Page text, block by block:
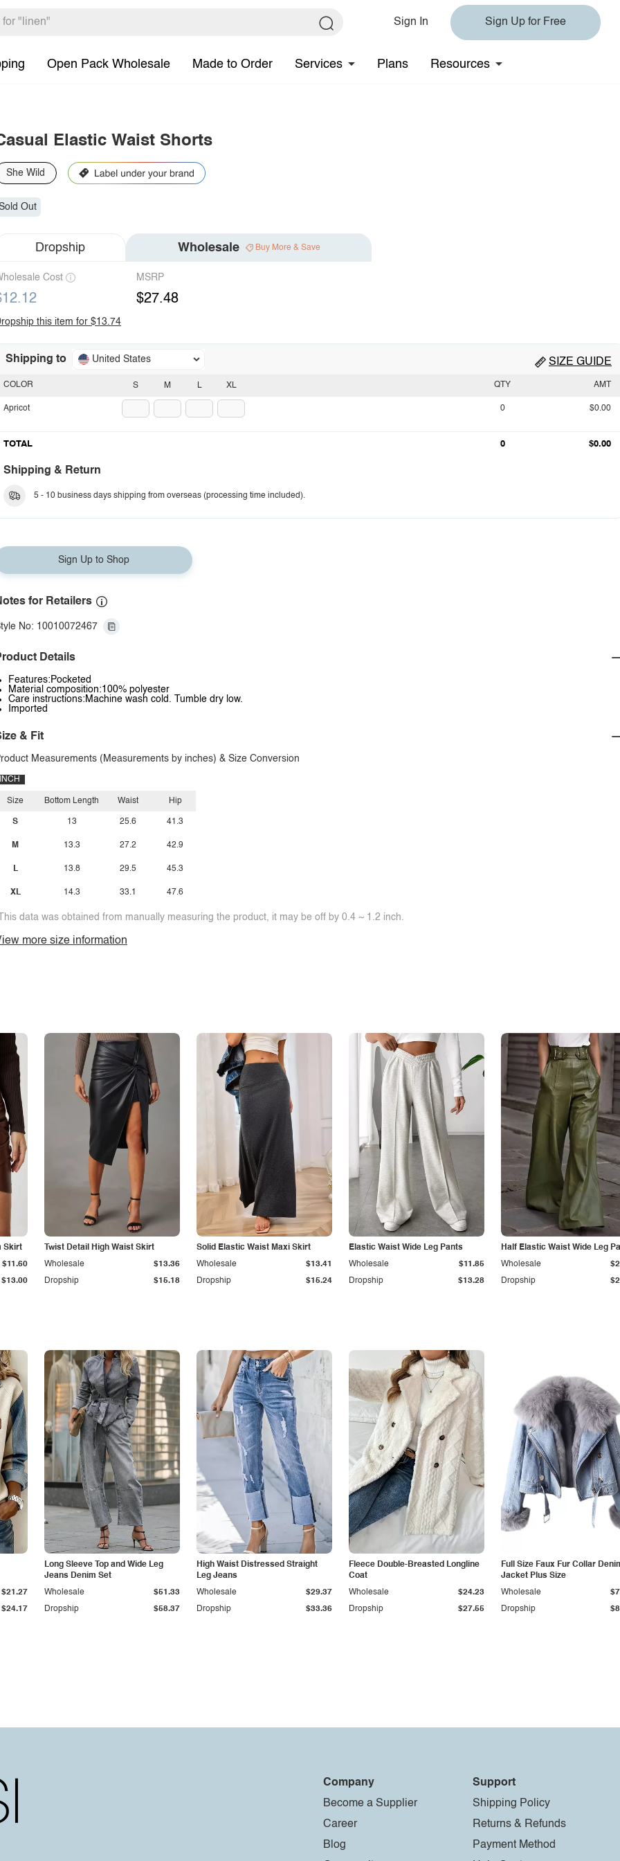
Sign In Sign Up for Free
Open Pack Wholesale Made to Order Services Plans Resources
Elastic Waist Shorts
She Wild
Out
Dropship Wholesale Buy More & Save
Cost MSRP
$27.48
this item for $13.74
Shipping to United States SIZE GUIDE
S M L XL
COLOR
Apricot
QTY AMT
0 $0.00
TOTAL 0 $0.00
Shipping & Return
5 - 10 business days shipping from overseas (processing time included).
Sign Up to Shop
for Retailers
No: 10010072467
Details
Features:Pocketed
Material composition:100% polyester
Care instructions:Machine wash cold. Tumble dry low.
Imported
& Fit
Measurements (Measurements by inches) & Size Conversion
INCH
Size
S
M
L
XL
Bottom Length
13
13.3
13.8
14.3
Waist
25.6
27.2
29.5
33.1
Hip
41.3
42.9
45.3
47.6
data was obtained from manually measuring the product, it may be off by 0.4 ~ 1.2 inch.
more size information
Skirt
$13.00
$11.60
Twist Detail High Waist Skirt
Dropship $15.18
Wholesale $13.36
Solid Elastic Waist Maxi Skirt
Dropship $15.24
Wholesale $13.41
Elastic Waist Wide Leg Pants
Dropship $13.28
Wholesale $11.85
Half Elastic Waist Wide Leg
Dropship
Wholesale
$24.17
$21.27
Long Sleeve Top and Wide Leg
Jeans Denim Set
Dropship $58.37
Wholesale $51.33
High Waist Distressed Straight
Leg Jeans
Dropship $33.36
Wholesale $29.37
Fleece Double-Breasted Longline
Coat
Dropship $27.55
Wholesale $24.23
Full Size Faux Fur Collar
Jacket Plus Size
Dropship
Wholesale
Company
Become a Supplier
Career
Blog
Support
Shipping Policy
Returns & Refunds
Payment Method